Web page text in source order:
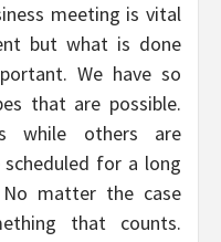
meeting is vital
but what is done
We have so
that are possible.
while others are
for a long
matter the case
that counts.